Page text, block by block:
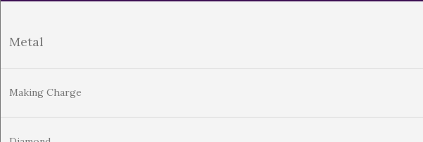
Metal
Making Charge